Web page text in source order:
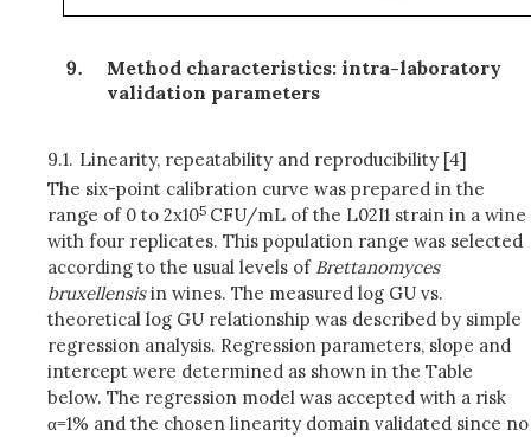
Method characteristics: intra-laboratory
validation parameters
9.1. Linearity, repeatability and reproducibility [4]
The six-point calibration curve was prepared in the
range of 0 to 2x105 CFU/mL of the L02I1 strain in a wine
with four replicates. This population range was selected
according to the usual levels of Brettanomyces
bruxellensisin wines. The measured log GU vs.
theoretical log GU relationship was described by simple
regression analysis. Regression parameters, slope and
intercept were determined as shown in the Table
below. The regression model was accepted with a risk
α=1% and the chosen linearity domain validated since no